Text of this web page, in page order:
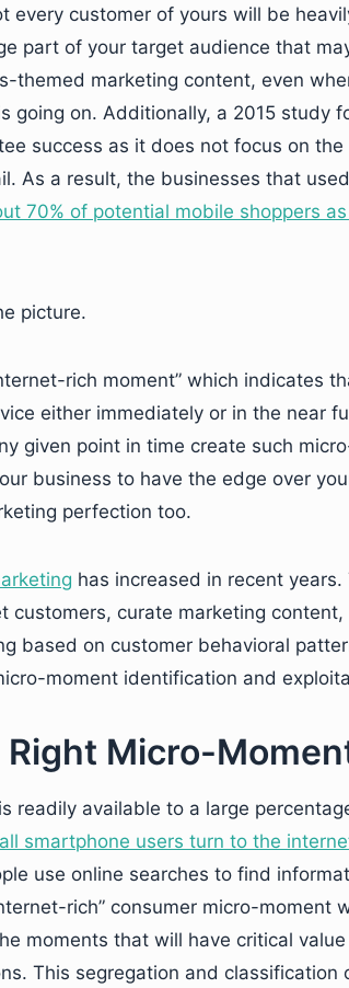
every customer of yours will be
part of your target audience that
themed marketing content, even
going on. Additionally, a 2015 study
success as it does not focus on the
As a result, the businesses that used
70% of potential mobile shoppers
picture.
rich moment” which indicates
either immediately or in the near
given point in time create such
business to have the edge over
perfection too.
has increased in recent years.
curate marketing content,
based on customer behavioral
moment identification and
Micro-
readily available to a large
smartphone users turn to the
use online searches to find
rich” consumer micro-moment
moments that will have critical
This segregation and classification